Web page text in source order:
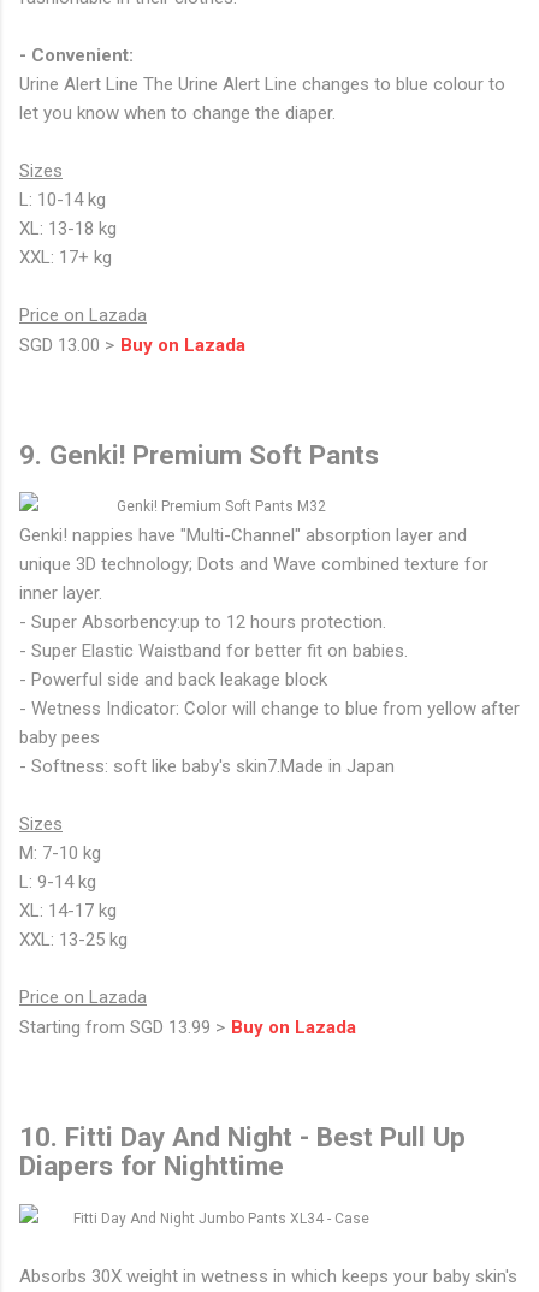
- Convenient:
Urine Alert Line The Urine Alert Line changes to blue colour to
let you know when to change the diaper.
Sizes
L: 10-14 kg
XL: 13-18 kg
XXL: 17+ kg
Price on Lazada
SGD 13.00 > Buy on Lazada
9. Genki! Premium Soft Pants
Genki! nappies have "Multi-Channel" absorption layer and
unique 3D technology; Dots and Wave combined texture for
inner layer.
- Super Absorbency:up to 12 hours protection.
- Super Elastic Waistband for better fit on babies.
- Powerful side and back leakage block
- Wetness Indicator: Color will change to blue from yellow after
baby pees
- Softness: soft like baby's skin7.Made in Japan
Sizes
M: 7-10 kg
L: 9-14 kg
XL: 14-17 kg
XXL: 13-25 kg
Price on Lazada
Starting from SGD 13.99 > Buy on Lazada
10. Fitti Day And Night - Best Pull Up
Diapers for Nighttime
Absorbs 30X weight in wetness in which keeps your baby skin's